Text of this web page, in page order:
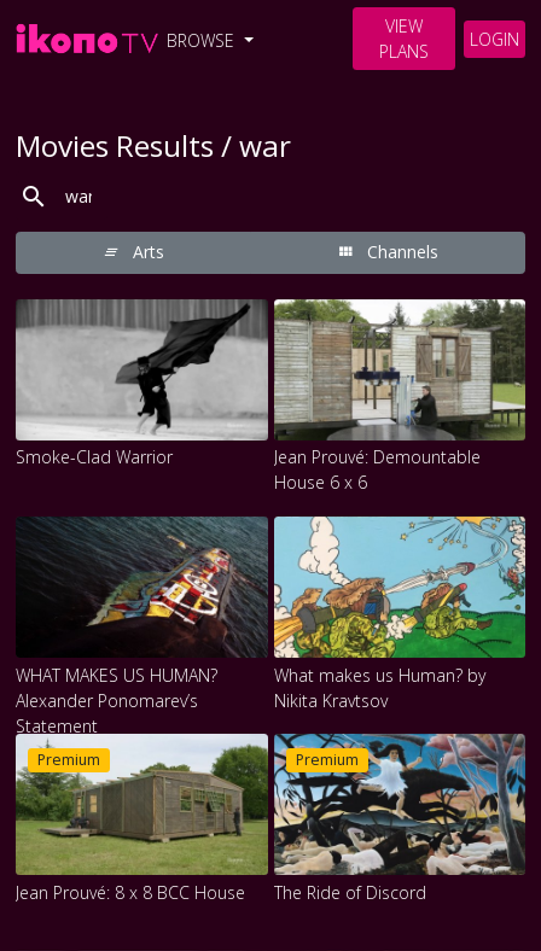
BROWSE
VIEW
PLANS
LOGIN
Movies Results / war
Arts Channels
Smoke-Clad Warrior
Jean Prouvé: Demountable
House 6 x 6
WHAT MAKES US HUMAN?
Alexander Ponomarev’s
Statement
What makes us Human? by
Nikita Kravtsov
Premium
Jean Prouvé: 8 x 8 BCC House
Premium
The Ride of Discord